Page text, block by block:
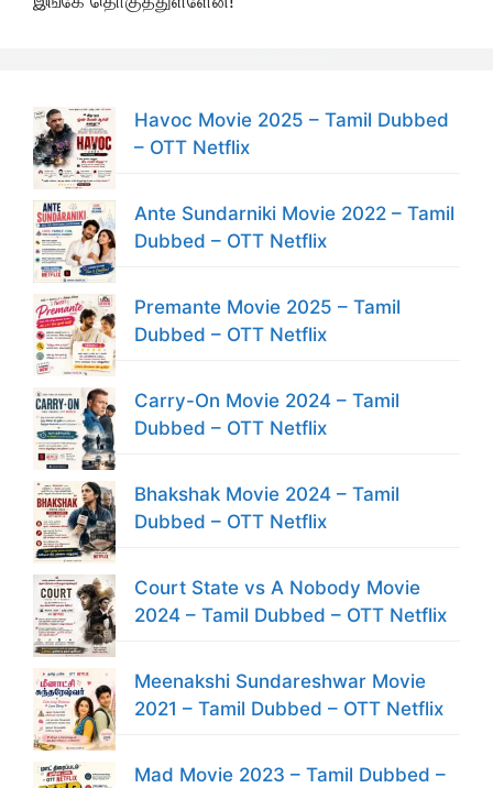
Havoc Movie 2025 – Tamil Dubbed
– OTT Netflix
Ante Sundarniki Movie 2022 – Tamil
Dubbed – OTT Netflix
Premante Movie 2025 – Tamil
Dubbed – OTT Netflix
Carry-On Movie 2024 – Tamil
Dubbed – OTT Netflix
Bhakshak Movie 2024 – Tamil
Dubbed – OTT Netflix
Court State vs A Nobody Movie
2024 – Tamil Dubbed – OTT Netflix
Meenakshi Sundareshwar Movie
2021 – Tamil Dubbed – OTT Netflix
Mad Movie 2023 – Tamil Dubbed –